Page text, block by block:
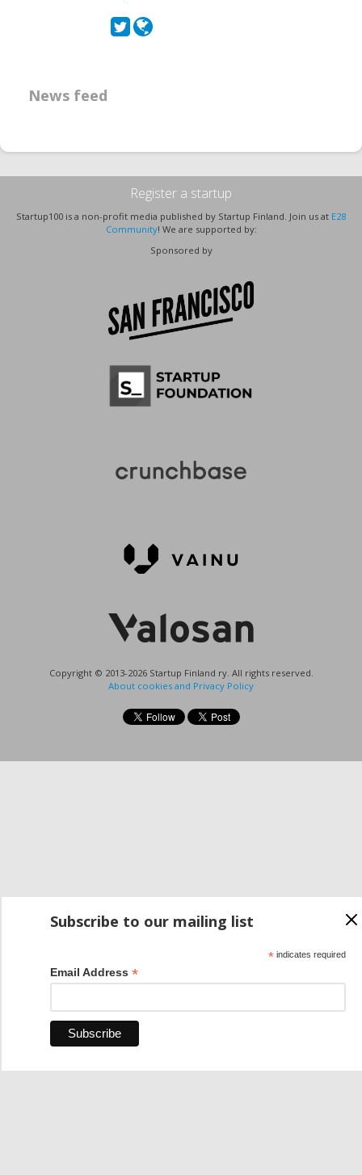
News feed
Register a startup
Startup100 is a non-profit media published by Startup Finland. Join us at E28
Community! We are supported by:
Sponsored by
Copyright © 2013-2026 Startup Finland ry. All rights reserved.
About cookies and Privacy Policy
Subscribe to our mailing list
*indicates required
Email Address *